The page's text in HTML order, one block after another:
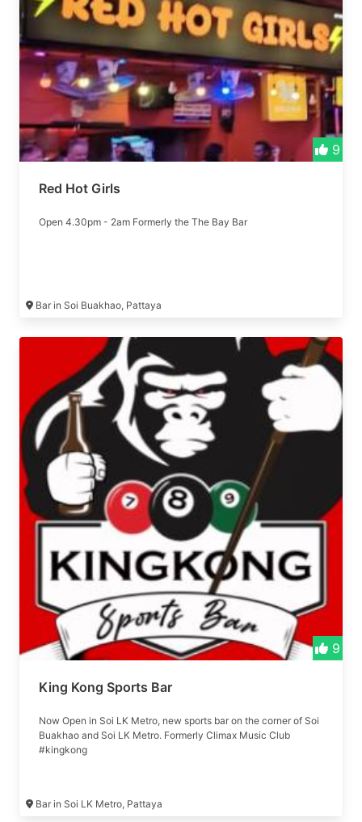
9
Red Hot Girls
Open 4.30pm - 2am Formerly the The Bay Bar
Bar in Soi Buakhao, Pattaya
9
King Kong Sports Bar
Now Open in Soi LK Metro, new sports bar on the corner of Soi
Buakhao and Soi LK Metro. Formerly Climax Music Club
#kingkong
Bar in Soi LK Metro, Pattaya